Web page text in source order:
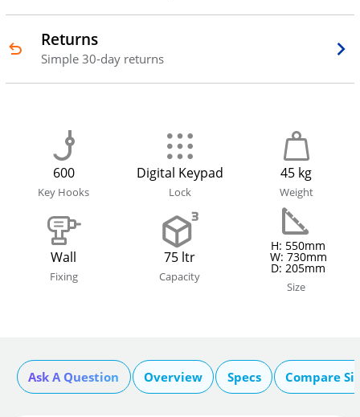
Returns
Simple 30-day returns
600
Key Hooks
Digital Keypad
Lock
45 kg
Weight
Wall
Fixing
75 ltr
Capacity
H: 550mm
W: 730mm
D: 205mm
Size
Ask A Question Overview Specs Compare